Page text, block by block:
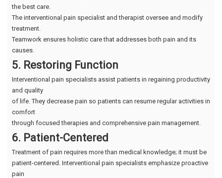
the best care.
The interventional pain specialist and therapist oversee and modify
treatment.
Teamwork ensures holistic care that addresses both pain and its
causes.
5. Restoring Function
Interventional pain specialists assist patients in regaining productivity
and quality
of life. They decrease pain so patients can resume regular activities in
comfort
through focused therapies and comprehensive pain management.
6. Patient-Centered
Treatment of pain requires more than medical knowledge; it must be
patient-centered. Interventional pain specialists emphasize proactive
pain